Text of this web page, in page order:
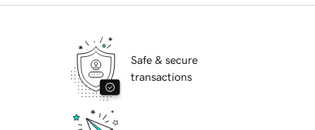
Safe & secure
transactions